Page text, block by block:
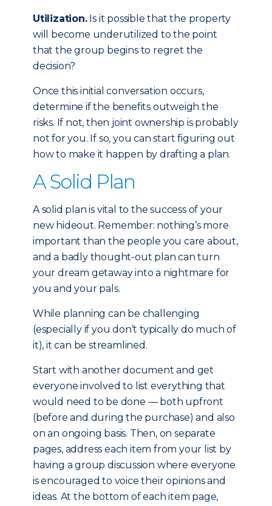
Utilization.Is it possible that the property
will become underutilized to the point
that the group begins to regret the
decision?
Once this initial conversation occurs,
determine if the benefits outweigh the
risks. If not, then joint ownership is probably
not for you. If so, you can start figuring out
how to make it happen by drafting a plan.
A Solid Plan
A solid plan is vital to the success of your
new hideout. Remember: nothing’s more
important than the people you care about,
and a badly thought-out plan can turn
your dream getaway into a nightmare for
you and your pals.
While planning can be challenging
(especially if you don’t typically do much of
it), it can be streamlined.
Start with another document and get
everyone involved to list everything that
would need to be done — both upfront
(before and during the purchase) and also
on an ongoing basis. Then, on separate
pages, address each item from your list by
having a group discussion where everyone
is encouraged to voice their opinions and
ideas. At the bottom of each item page,